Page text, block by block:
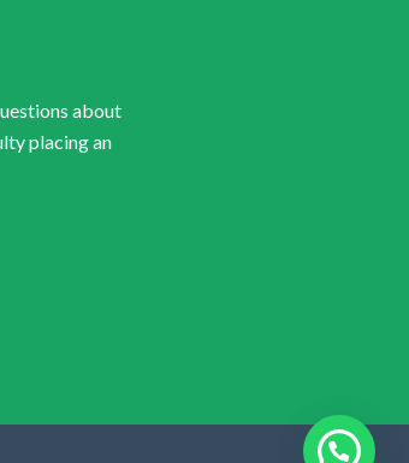
about
placing an